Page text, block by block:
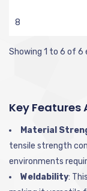
8
Showing 1 to 6 of 6
Key
Material
tensile strength
environments
Weldability: